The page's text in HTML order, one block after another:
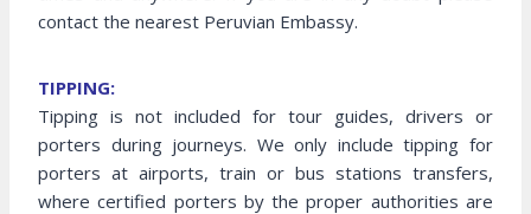
contact the nearest Peruvian Embassy.
TIPPING:
Tipping is not included for tour guides, drivers or
porters during journeys. We only include tipping for
porters at airports, train or bus stations transfers,
where certified porters by the proper authorities are